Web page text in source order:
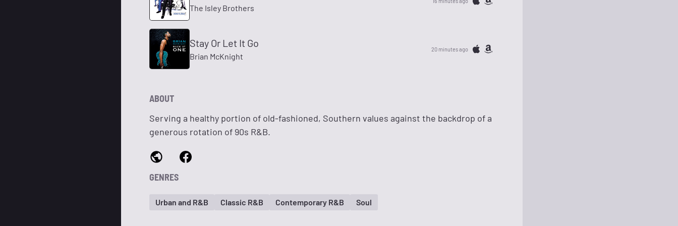
The Isley Brothers
Stay Or Let It Go
Brian McKnight
20 minutes ago
ABOUT
Serving a healthy portion of old-fashioned, Southern values against the backdrop of a
generous rotation of 90s R&B.
GENRES
Urban and R&B Classic R&B Contemporary R&B Soul